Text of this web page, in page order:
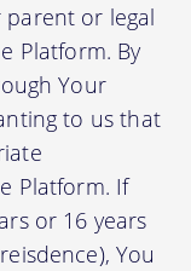
parent or legal
Platform. By
Your
to us that
Platform. If
or 16 years
You